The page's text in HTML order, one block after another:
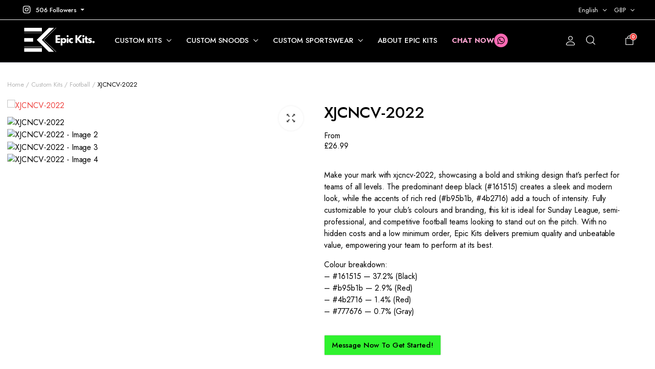
506 Followers English GBP
CUSTOM KITS CUSTOM SNOODS CUSTOM SPORTSWEAR ABOUT EPIC KITS CHAT NOW 0
Home Custom Kits Football XJCNCV-2022
XJCNCV-2022
From
£26.99
Make your mark with xjcncv-2022, showcasing a bold and striking design that’s perfect for
teams of all levels. The predominant deep black (#161515) creates a sleek and modern
look, while the accents of rich red (#b95b1b, #4b2716) add a touch of intensity. Fully
customizable to your club’s colours and branding, this kit is ideal for Sunday League, semi-
professional, and competitive football teams looking to stand out on the pitch. With no
hidden costs and a low minimum order, Epic Kits delivers premium quality and unbeatable
value, empowering your team to perform at its best.
Colour breakdown:
– #161515 — 37.2% (Black)
– #b95b1b — 2.9% (Red)
– #4b2716 — 1.4% (Red)
– #777676 — 0.7% (Gray)
Message Now To Get Started!